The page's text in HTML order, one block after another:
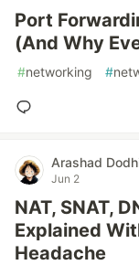
Port
(And Why
#networking #
Arashad
Jun 2
NAT, SNAT,
Explained
Headache